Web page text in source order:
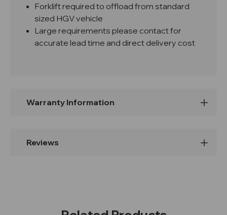
Forklift required to offload from standard
sized HGV vehicle
Large requirements please contact for
accurate lead time and direct delivery cost
Warranty Information
Reviews